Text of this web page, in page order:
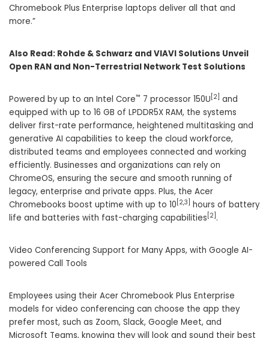
Chromebook Plus Enterprise laptops deliver all that and
more.”
Also Read: Rohde & Schwarz and VIAVI Solutions Unveil
Open RAN and Non-Terrestrial Network Test Solutions
Powered by up to an Intel Core™ 7 processor 150U [2]
and
equipped with up to 16 GB of LPDDR5X RAM, the systems
deliver first-rate performance, heightened multitasking and
generative AI capabilities to keep the cloud workforce,
distributed teams and employees connected and working
efficiently. Businesses and organizations can rely on
ChromeOS, ensuring the secure and smooth running of
legacy, enterprise and private apps. Plus, the Acer
Chromebooks boost uptime with up to 10 [2,3
hours of battery
life and batteries with fast-charging capabilities [2] .
Video Conferencing Support for Many Apps, with Google AI-
powered Call Tools
Employees using their Acer Chromebook Plus Enterprise
models for video conferencing can choose the app they
prefer most, such as Zoom, Slack, Google Meet, and
Microsoft Teams, knowing they will look and sound their best